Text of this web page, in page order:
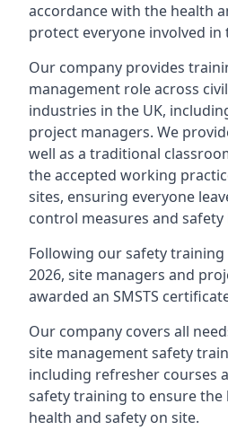
accordance with the health
protect everyone involved in
Our company provides
management role across
industries in the UK,
project managers. We
well as a traditional
the accepted working
sites, ensuring everyone
control measures and
Following our safety
2026, site managers and
awarded an SMSTS
Our company covers all
site management safety
including refresher courses
safety training to ensure
health and safety on site.